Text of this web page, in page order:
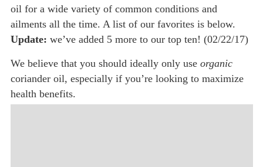
oil for a wide variety of common conditions and
ailments all the time. A list of our favorites is below.
Update: we’ve added 5 more to our top ten! (02/22/17)
We believe that you should ideally only use organic
coriander oil, especially if you’re looking to maximize
health benefits.